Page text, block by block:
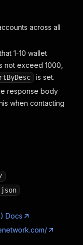
across all
1-10 wallet
not exceed 1000,
is set.
response body
when contacting
Docs